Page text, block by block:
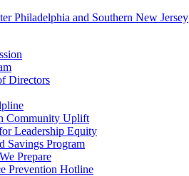
Philadelphia and Southern New Jersey
Directors
Community Uplift
Leadership Equity
Savings Program
Prepare
Prevention Hotline